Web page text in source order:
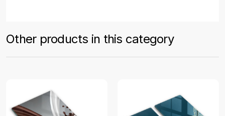
Other products in this category